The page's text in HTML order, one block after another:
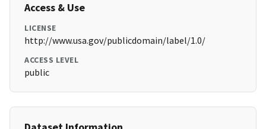
Access & Use
LICENSE
http://www.usa.gov/publicdomain/label/1.0/
ACCESS LEVEL
public